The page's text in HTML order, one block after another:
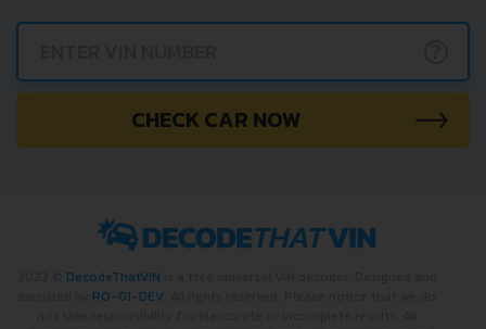
CHECK CAR NOW
DecodeThatVIN
RO-01-DEV